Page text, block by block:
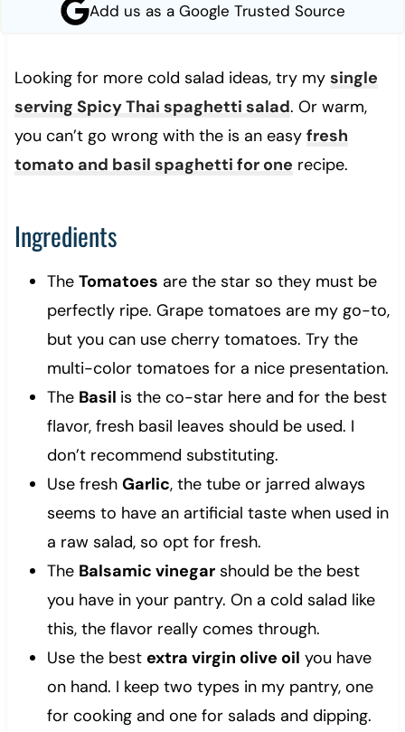
Add us as a Google Trusted Source
Looking for more cold salad ideas, try my single
serving Spicy Thai spaghetti salad. Or warm,
you can’t go wrong with the is an easy fresh
tomato and basil spaghetti for one recipe.
Ingredients
The Tomatoes are the star so they must be
perfectly ripe. Grape tomatoes are my go-to,
but you can use cherry tomatoes. Try the
multi-color tomatoes for a nice presentation.
The Basil is the co-star here and for the best
flavor, fresh basil leaves should be used. I
don’t recommend substituting.
Use fresh Garlic, the tube or jarred always
seems to have an artificial taste when used in
a raw salad, so opt for fresh.
The Balsamic vinegarshould be the best
you have in your pantry. On a cold salad like
this, the flavor really comes through.
Use the best extra virgin olive oil you have
on hand. I keep two types in my pantry, one
for cooking and one for salads and dipping.